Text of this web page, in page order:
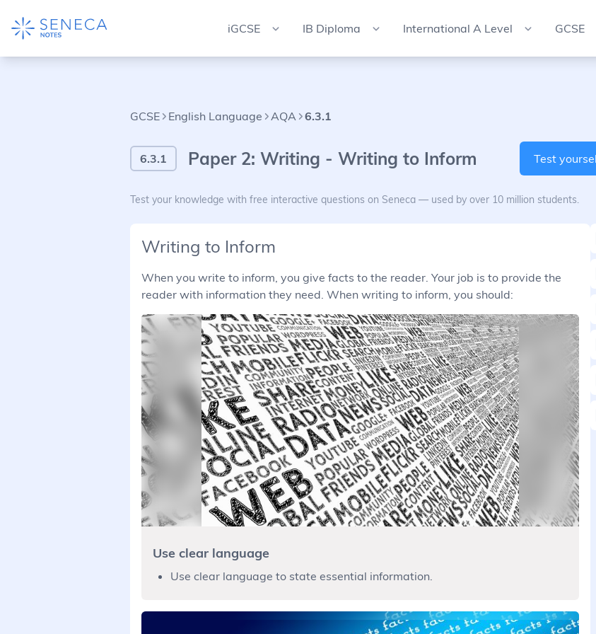
iGCSE IB Diploma International A Level GCSE
GCSE English Language AQA 6.3.1
6.3.1 Paper 2: Writing - Writing to Inform Test
Test your knowledge with free interactive questions on Seneca — used by over 10 million students.
Writing to Inform
When you write to inform, you give facts to the reader. Your job is to provide the
reader with information they need. When writing to inform, you should:
Use clear language
Use clear language to state essential information.